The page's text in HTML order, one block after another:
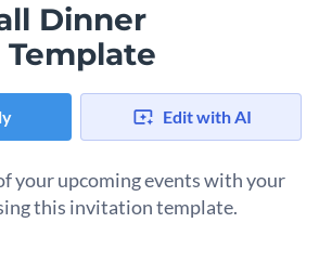
Dinner
Edit with AI
your upcoming events with your
this invitation template.
our